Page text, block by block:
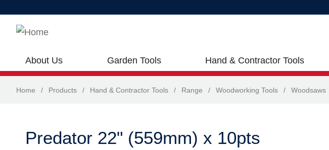
About Us Garden Tools Hand & Contractor Tools
Home / Products / Hand & Contractor Tools / Range / Woodworking Tools / Woodsaws
Predator 22" (559mm) x 10pts